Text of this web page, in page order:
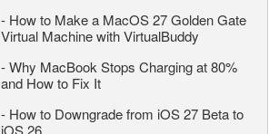
- How to Make a MacOS 27 Golden Gate
Virtual Machine with VirtualBuddy
-Why MacBook Stops Charging at 80%
and How to Fix It
- How to Downgrade from iOS 27 Beta to
iOS 26